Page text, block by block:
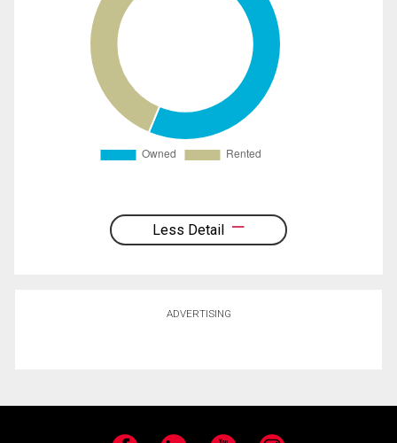
Less Detail
ADVERTISING